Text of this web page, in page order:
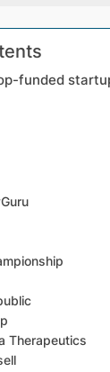
funded
Therapeutics